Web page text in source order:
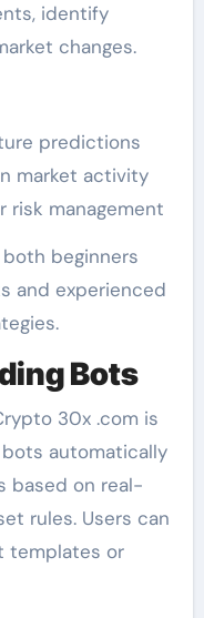
identify
changes.
predictions
market activity
risk management
beginners
and experienced
Bots
30x .com is
automatically
based on real-
rules. Users can
templates or